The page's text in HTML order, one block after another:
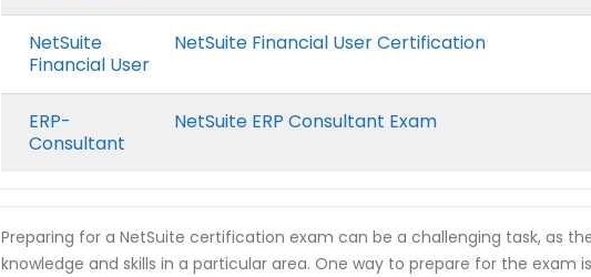
NetSuite
Financial User
NetSuite Financial User Certification
ERP-
Consultant
NetSuite ERP Consultant Exam
Preparing for a NetSuite certification exam can be a challenging task, as
knowledge and skills in a particular area. One way to prepare for the